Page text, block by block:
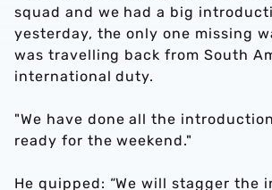
squad and we had a big
yesterday, the only one missing
was travelling back from South
international duty.
"We have done all the
ready for the weekend."
He quipped: “We will stagger the